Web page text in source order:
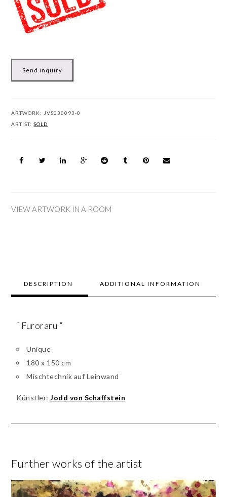
Send inquiry
ARTWORK: JVS030093-0
ARTIST:SOLD
VIEW ARTWORK IN A ROOM
DESCRIPTION ADDITIONAL INFORMATION
“ Furoraru ”
Unique
180 x 150 cm
Mischtechnik auf Leinwand
Künstler:Jodd von Schaffstein
Further works of the artist